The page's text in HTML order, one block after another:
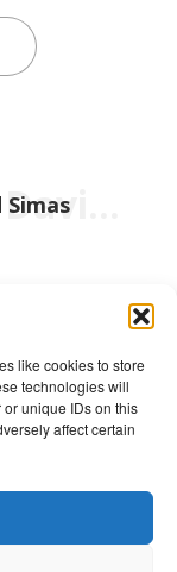
like cookies to store
technologies will
unique IDs on this
affect certain
of leading